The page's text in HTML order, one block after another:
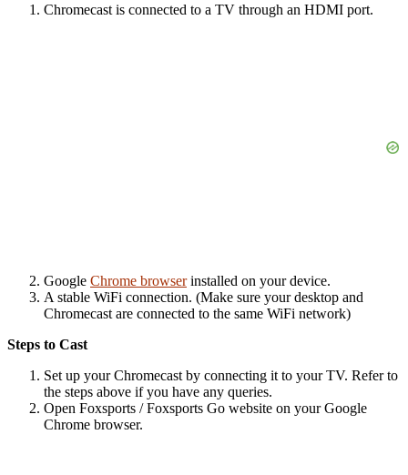
Chromecast is connected to a TV through an HDMI port.
Google Chrome browserinstalled on your device.
A stable WiFi connection. (Make sure your desktop and
Chromecast are connected to the same WiFi network)
Steps to Cast
Set up your Chromecast by connecting it to your TV. Refer to
the steps above if you have any queries.
Open Foxsports /Foxsports Go website on your Google
Chrome browser.